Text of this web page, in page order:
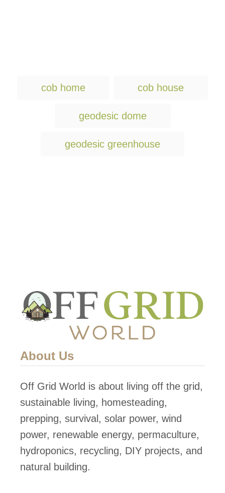
g
cob home cob house
geodesic dome
geodesic greenhouse
About Us
Off Grid World is about living off the grid,
sustainable living, homesteading,
prepping, survival, solar power, wind
power, renewable energy, permaculture,
hydroponics, recycling, DIY projects, and
natural building.